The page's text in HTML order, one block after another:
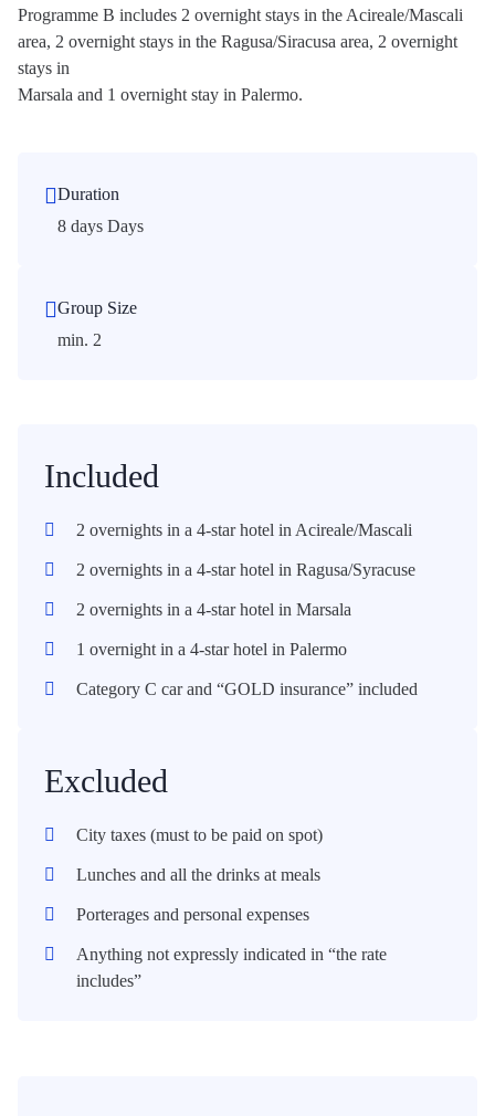
Programme B includes 2 overnight stays in the Acireale/Mascali
area, 2 overnight stays in the Ragusa/Siracusa area, 2 overnight
stays in
Marsala and 1 overnight stay in Palermo.
Duration
8 days Days
Group Size
min. 2
Included
2 overnights in a 4-star hotel in Acireale/Mascali
2 overnights in a 4-star hotel in Ragusa/Syracuse
2 overnights in a 4-star hotel in Marsala
1 overnight in a 4-star hotel in Palermo
Category C car and “GOLD insurance” included
Excluded
City taxes (must to be paid on spot)
Lunches and all the drinks at meals
Porterages and personal expenses
Anything not expressly indicated in “the rate
includes”